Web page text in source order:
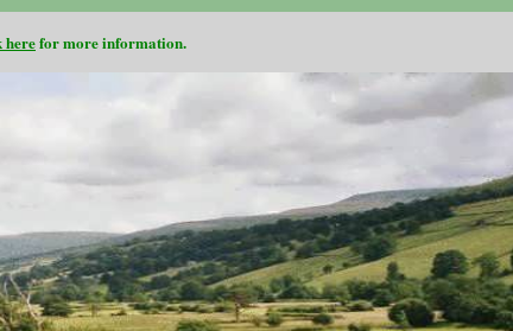
herefor more information.